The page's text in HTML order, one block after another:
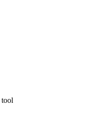
tool